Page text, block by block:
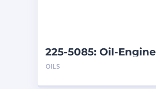
225-5085: Oil-Engine
OILS